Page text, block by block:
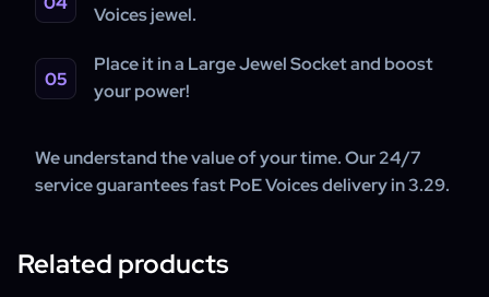
Voices jewel.
Place it in a Large Jewel Socket and boost
your power!
We understand the value of your time. Our 24/7
service guarantees fast PoE Voices delivery in 3.29.
Related products